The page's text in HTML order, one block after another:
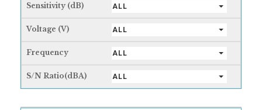
Sensitivity (dB) ALL
Voltage (V) ALL
Frequency ALL
S/N Ratio(dBA) ALL